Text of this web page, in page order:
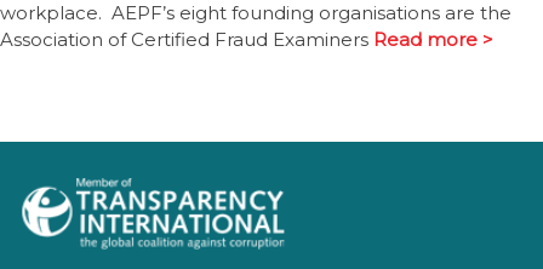
workplace. AEPF’s eight founding organisations are the
Association of Certified Fraud Examiners Read more >